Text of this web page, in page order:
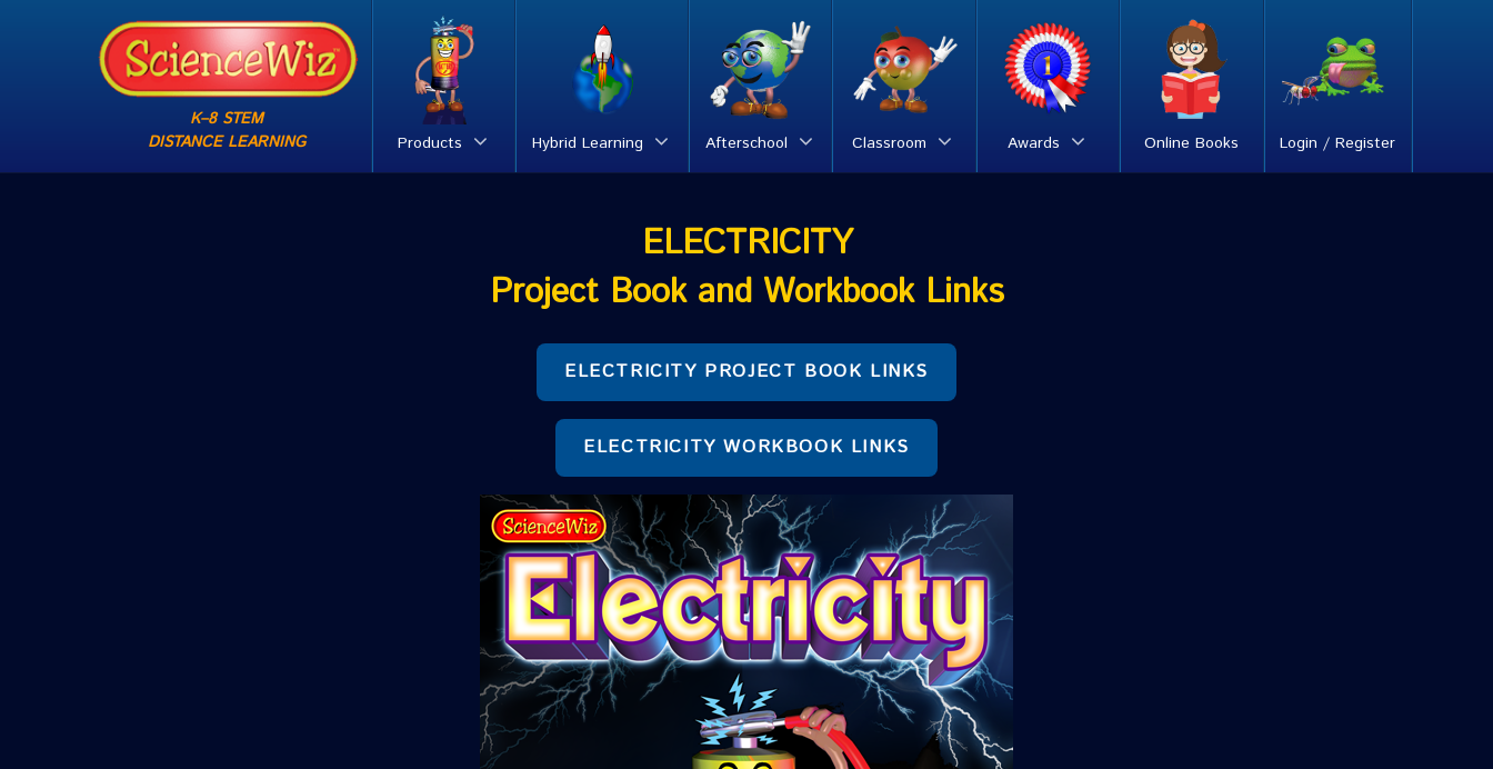
K–8 STEM
DISTANCE LEARNING
Products Hybrid Learning Afterschool Classroom Awards Online Books Login / Register
ELECTRICITY
Project Book and Workbook Links
ELECTRICITY PROJECT BOOK LINKS
ELECTRICITY WORKBOOK LINKS